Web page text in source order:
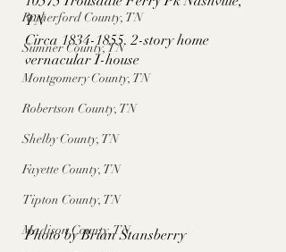
Rutherford County, TN
Sumner County, TN
Montgomery County, TN
Robertson County, TN
Shelby County, TN
Fayette County, TN
Tipton County, TN
Madison County, TN
TN
Circa 1834-1855. 2-story home
vernacular I-house
Photo by Brian Stansberry